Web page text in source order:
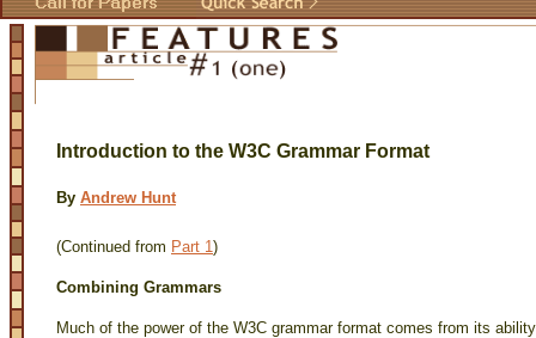
Introduction to the W3C Grammar Format
By Andrew Hunt
(Continued from Part 1)
Combining Grammars
Much of the power of the W3C grammar format comes from its